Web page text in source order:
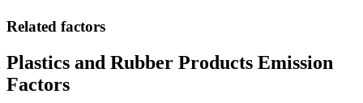
Related factors
Plastics and Rubber Products Emission
Factors